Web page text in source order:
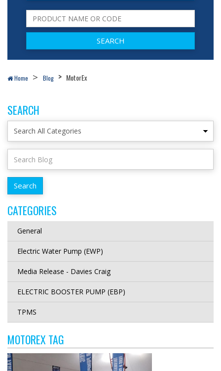
Home Blog MotorEx
SEARCH
CATEGORIES
General
Electric Water Pump (EWP)
Media Release - Davies Craig
ELECTRIC BOOSTER PUMP (EBP)
TPMS
MOTOREX TAG